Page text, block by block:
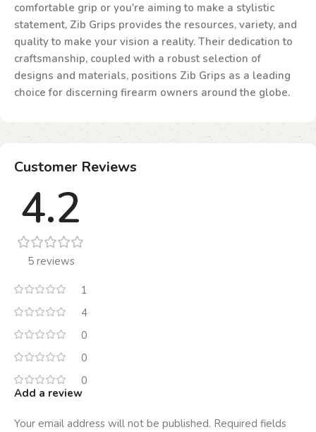
comfortable grip or you're aiming to make a stylistic
statement, Zib Grips provides the resources, variety, and
quality to make your vision a reality. Their dedication to
craftsmanship, coupled with a robust selection of
designs and materials, positions Zib Grips as a leading
choice for discerning firearm owners around the globe.
Customer Reviews
4.2
5 reviews
1
4
0
0
0
Add a review
Your email address will not be published. Required fields